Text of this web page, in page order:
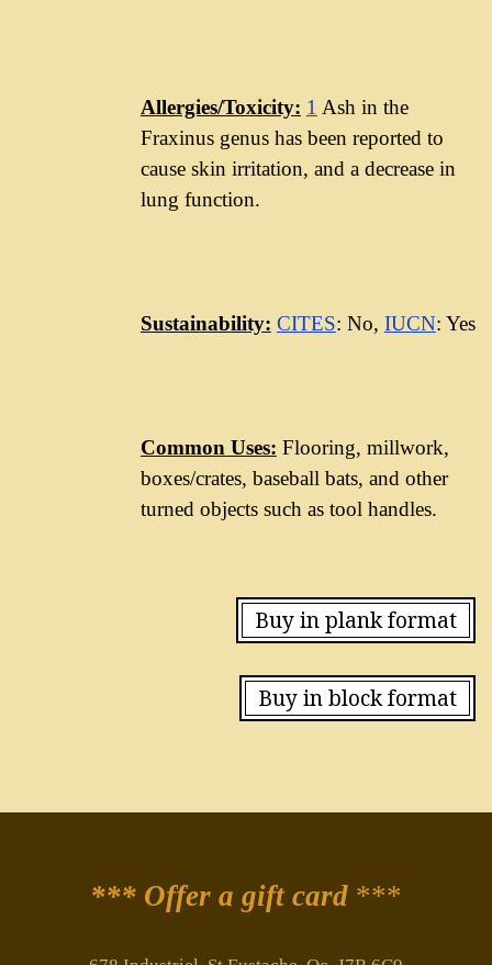
Allergies/Toxicity: 1 Ash in the
Fraxinus genus has been reported to
cause skin irritation, and a decrease in
lung function.
Sustainability: CITES: No, IUCN: Yes
Common Uses: Flooring, millwork,
boxes/crates, baseball bats, and other
turned objects such as tool handles.
Buy in plank format
Buy in block format
*** Offer a gift card ***